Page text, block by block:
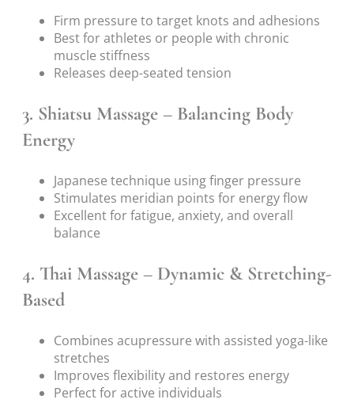
Firm pressure to target knots and adhesions
Best for athletes or people with chronic
muscle stiffness
Releases deep-seated tension
3. Shiatsu Massage – Balancing Body
Energy
Japanese technique using finger pressure
Stimulates meridian points for energy flow
Excellent for fatigue, anxiety, and overall
balance
4. Thai Massage – Dynamic & Stretching-
Based
Combines acupressure with assisted yoga-like
stretches
Improves flexibility and restores energy
Perfect for active individuals